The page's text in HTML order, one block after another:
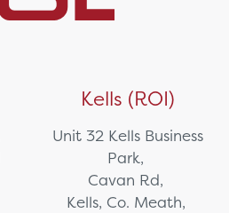
Kells (ROI)
Unit 32 Kells Business
Park,
Cavan Rd,
Kells, Co. Meath,